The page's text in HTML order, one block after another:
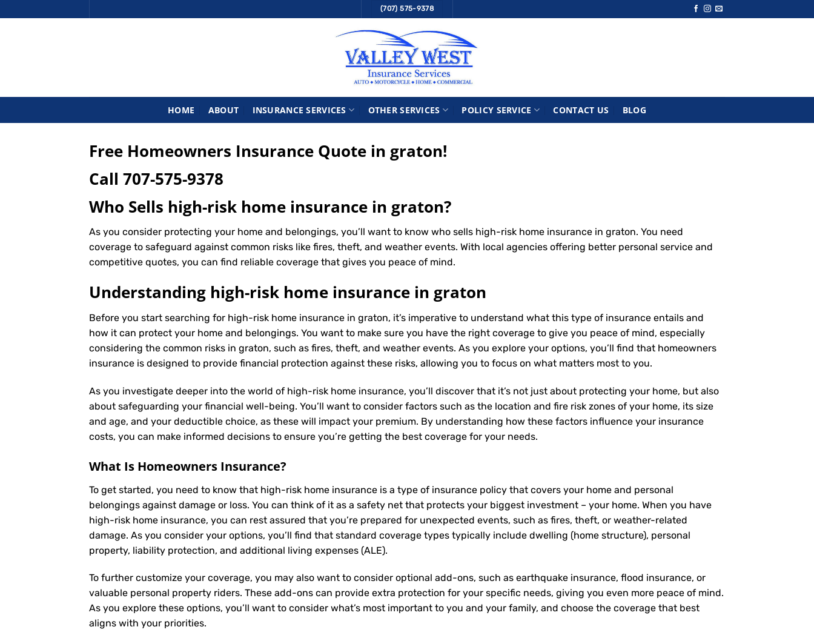
to
(707) 575-9378
HOME ABOUT INSURANCE SERVICES OTHER SERVICES POLICY SERVICE CONTACT US BLOG
Free Homeowners Insurance Quote in graton!
Call 707-575-9378
Who Sells high-risk home insurance in graton?
As you consider protecting your home and belongings, you’ll want to know who sells high-risk home insurance in graton. You need
coverage to safeguard against common risks like fires, theft, and weather events. With local agencies offering better personal service and
competitive quotes, you can find reliable coverage that gives you peace of mind.
Understanding high-risk home insurance in graton
Before you start searching for high-risk home insurance in graton, it’s imperative to understand what this type of insurance entails and
how it can protect your home and belongings. You want to make sure you have the right coverage to give you peace of mind, especially
considering the common risks in graton, such as fires, theft, and weather events. As you explore your options, you’ll find that homeowners
insurance is designed to provide financial protection against these risks, allowing you to focus on what matters most to you.
As you investigate deeper into the world of high-risk home insurance, you’ll discover that it’s not just about protecting your home, but also
about safeguarding your financial well-being. You’ll want to consider factors such as the location and fire risk zones of your home, its size
and age, and your deductible choice, as these will impact your premium. By understanding how these factors influence your insurance
costs, you can make informed decisions to ensure you’re getting the best coverage for your needs.
What Is Homeowners Insurance?
To get started, you need to know that high-risk home insurance is a type of insurance policy that covers your home and personal
belongings against damage or loss. You can think of it as a safety net that protects your biggest investment – your home. When you have
high-risk home insurance, you can rest assured that you’re prepared for unexpected events, such as fires, theft, or weather-related
damage. As you consider your options, you’ll find that standard coverage types typically include dwelling (home structure), personal
property, liability protection, and additional living expenses (ALE).
To further customize your coverage, you may also want to consider optional add-ons, such as earthquake insurance, flood insurance, or
valuable personal property riders. These add-ons can provide extra protection for your specific needs, giving you even more peace of mind.
As you explore these options, you’ll want to consider what’s most important to you and your family, and choose the coverage that best
aligns with your priorities.